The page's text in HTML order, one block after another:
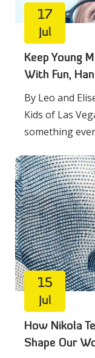
17
Jul
Keep Young
With Fun,
By Leo and
Kids of Las
something
15
Jul
How Nikola
Shape Our